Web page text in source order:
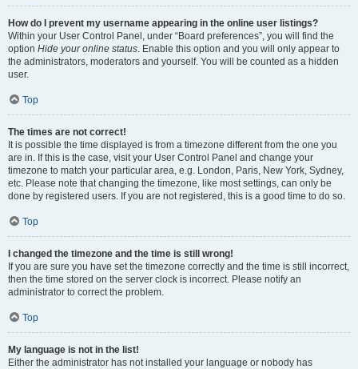
How do I prevent my username appearing in the online user listings?
Within your User Control Panel, under “Board preferences”, you will find the
option Hide your online status. Enable this option and you will only appear to
the administrators, moderators and yourself. You will be counted as a hidden
user.
Top
The times are not correct!
It is possible the time displayed is from a timezone different from the one you
are in. If this is the case, visit your User Control Panel and change your
timezone to match your particular area, e.g. London, Paris, New York, Sydney,
etc. Please note that changing the timezone, like most settings, can only be
done by registered users. If you are not registered, this is a good time to do so.
Top
I changed the timezone and the time is still wrong!
If you are sure you have set the timezone correctly and the time is still incorrect,
then the time stored on the server clock is incorrect. Please notify an
administrator to correct the problem.
Top
My language is not in the list!
Either the administrator has not installed your language or nobody has